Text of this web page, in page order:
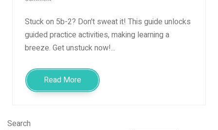
practice
5b-
2
Stuck on 5b-2? Don't sweat it! This guide unlocks
guided practice activities, making learning a
breeze. Get unstuck now!...
Read More
Search